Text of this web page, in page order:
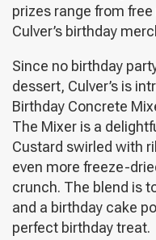
prizes range from
Culver’s birthday
Since no birthday
dessert, Culver’s is
Birthday Concrete
The Mixer is a
Custard swirled with
even more freeze-
crunch. The blend is
and a birthday cake
perfect birthday treat.